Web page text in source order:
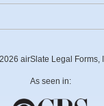
airSlate Legal Forms,
As seen in: